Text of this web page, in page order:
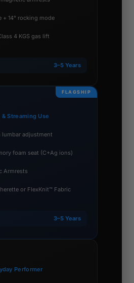
+ 14° rocking mode
4 KGS gas lift
3–5 Years
FLAGSHIP
Streaming Use
lumbar adjustment
foam seat (C+Ag ions)
Armrests
or FlexKnit™ Fabric
3–5 Years
Performer